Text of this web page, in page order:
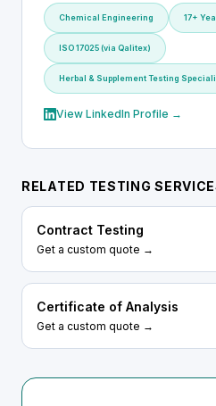
Chemical Engineering 17+
ISO 17025 (via Qalitex)
Herbal & Supplement Testing
View LinkedIn Profile →
RELATED TESTING
Contract Testing
Get a custom quote →
Certificate of Analysis
Get a custom quote →